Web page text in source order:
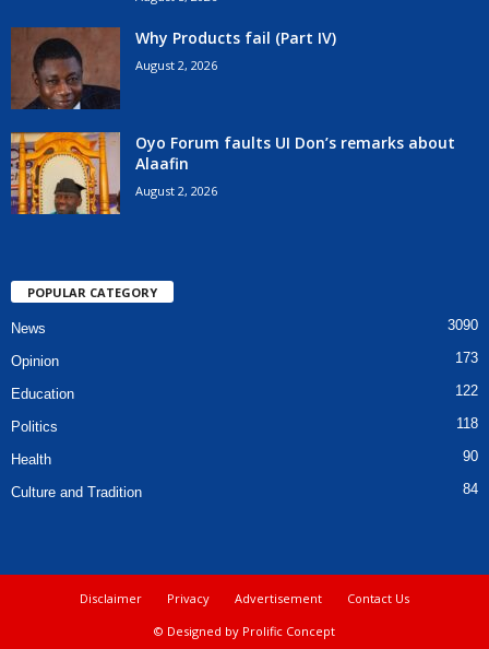
Why Products fail (Part IV)
August 2, 2026
Oyo Forum faults UI Don’s remarks about
Alaafin
August 2, 2026
POPULAR CATEGORY
News 3090
Opinion 173
Education 122
Politics 118
Health 90
Culture and Tradition 84
Disclaimer Privacy Advertisement
Contact Us
© Designed by Prolific Concept